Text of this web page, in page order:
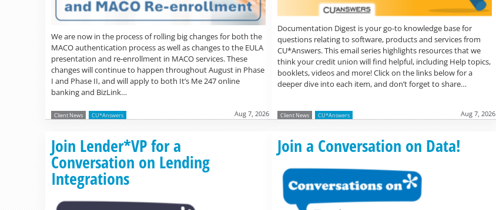
We are now in the process of rolling big changes for both the
MACO authentication process as well as changes to the EULA
presentation and re-enrollment in MACO services. These
changes will continue to happen throughout August in Phase
I and Phase II, and will apply to both It’s Me 247 online
banking and BizLink…
Client News CU*Answers Aug 7, 2026
Documentation Digest is your go-to knowledge base for
questions relating to software, products and services from
CU*Answers. This email series highlights resources that we
think your credit union will find helpful, including Help topics,
booklets, videos and more! Click on the links below for a
deeper dive into each item, and don’t forget to share…
Client News CU*Answers Aug 7, 2026
Join Lender*VP for a
Conversation on Lending
Integrations
Read more »
Join a Conversation on Data!